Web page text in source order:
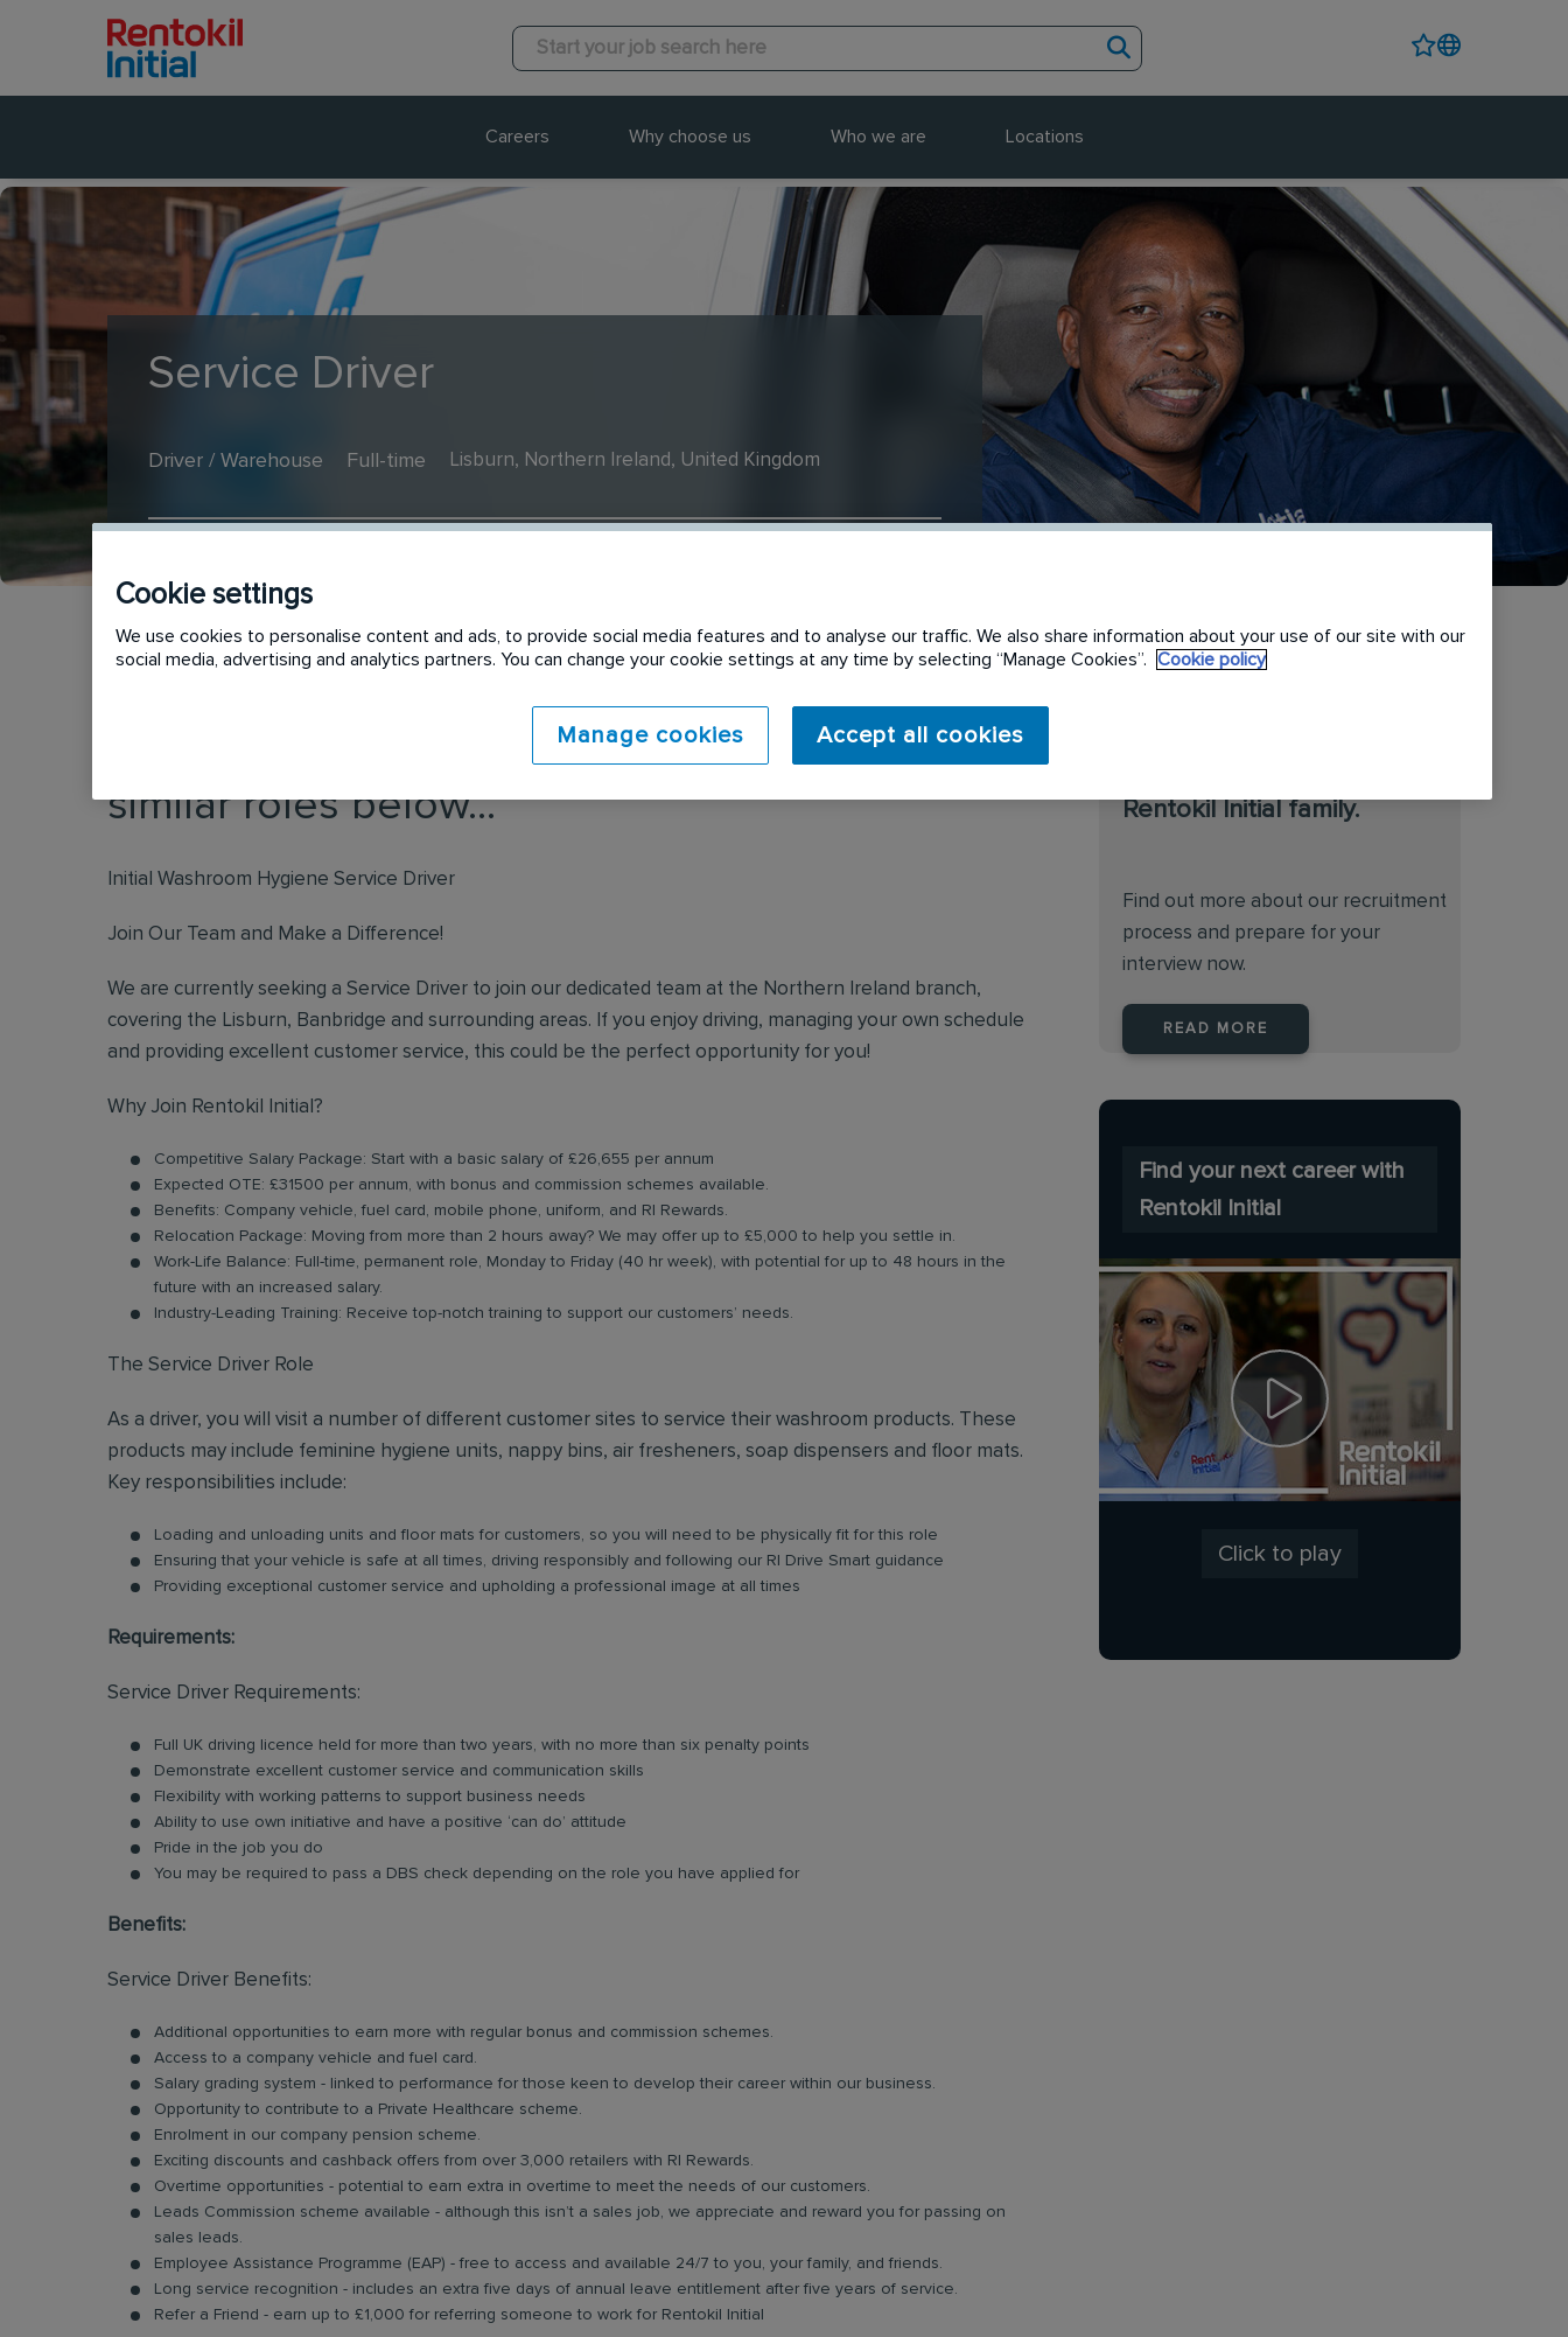
Careers Why choose us Who we are Locations
Service Driver
Driver / Warehouse Full-time Lisburn, Northern Ireland, United Kingdom
This vacancy has now expired. Please see
similar roles below...
Initial Washroom Hygiene Service Driver
Join Our Team and Make a Difference!
We are currently seeking a Service Driver to join our dedicated team at the Northern Ireland branch,
covering the Lisburn, Banbridge and surrounding areas. If you enjoy driving, managing your own schedule
and providing excellent customer service, this could be the perfect opportunity for you!
Why Join Rentokil Initial?
Competitive Salary Package: Start with a basic salary of £26,655 per annum
Expected OTE: £31500 per annum, with bonus and commission schemes available.
Benefits: Company vehicle, fuel card, mobile phone, uniform, and RI Rewards.
Relocation Package: Moving from more than 2 hours away? We may offer up to £5,000 to help you settle in.
Work-Life Balance: Full-time, permanent role, Monday to Friday (40 hr week), with potential for up to 48 hours in the
future with an increased salary.
Industry-Leading Training: Receive top-notch training to support our customers’ needs.
The Service Driver Role
As a driver, you will visit a number of different customer sites to service their washroom products. These
products may include feminine hygiene units, nappy bins, air fresheners, soap dispensers and floor mats.
Key responsibilities include:
Loading and unloading units and floor mats for customers, so you will need to be physically fit for this role
Ensuring that your vehicle is safe at all times, driving responsibly and following our RI Drive Smart guidance
Providing exceptional customer service and upholding a professional image at all times
Requirements:
Service Driver Requirements:
Full UK driving licence held for more than two years, with no more than six penalty points
Demonstrate excellent customer service and communication skills
Flexibility with working patterns to support business needs
Ability to use own initiative and have a positive ‘can do’ attitude
Pride in the job you do
You may be required to pass a DBS check depending on the role you have applied for
Benefits:
Service Driver Benefits:
Additional opportunities to earn more with regular bonus and commission schemes.
Access to a company vehicle and fuel card.
Salary grading system - linked to performance for those keen to develop their career within our business.
Opportunity to contribute to a Private Healthcare scheme.
Enrolment in our company pension scheme.
Exciting discounts and cashback offers from over 3,000 retailers with RI Rewards.
Overtime opportunities - potential to earn extra in overtime to meet the needs of our customers.
Leads Commission scheme available - although this isn’t a sales job, we appreciate and reward you for passing on
sales leads.
Employee Assistance Programme (EAP) - free to access and available 24/7 to you, your family, and friends.
Long service recognition - includes an extra five days of annual leave entitlement after five years of service.
Refer a Friend - earn up to £1,000 for referring someone to work for Rentokil Initial
Rentokil Initial family.
Find out more about our recruitment
process and prepare for your
interview now.
READ MORE
Find your next career with
Rentokil Initial
Click to play
Cookie settings
We use cookies to personalise content and ads, to provide social media features and to analyse our traffic. We also share information about your use of our site with our
social media, advertising and analytics partners. You can change your cookie settings at any time by selecting “Manage Cookies”.
Cookie policy
Manage cookies Accept all cookies